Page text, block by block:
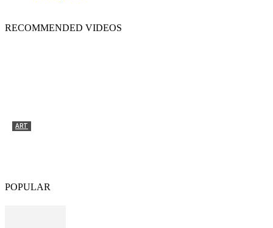
RECOMMENDED VIDEOS
ART
POPULAR